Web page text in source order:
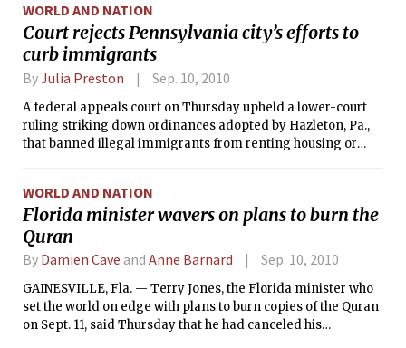
Calculus), 18.02 (Multivariable
Calculus), 8.01 (Classical Mechanics),
8.02 (Electricity &amp; Magnetism),
5.111 (Principles of Chemical Science),
and 7.012 (Introductory Biology).
WORLD AND NATION
Court rejects Pennsylvania city’s efforts to
curb immigrants
ByJulia Preston Sep. 10, 2010
A federal appeals court on Thursday upheld a lower-court
ruling striking down ordinances adopted by Hazleton, Pa.,
that banned illegal immigrants from renting housing or
WORLD AND NATION
Florida minister wavers on plans to burn the
Quran
By Damien Cave and Anne Barnard Sep. 10, 2010
GAINESVILLE, Fla. — Terry Jones, the Florida minister who
set the world on edge with plans to burn copies of the Quran
on Sept. 11, said Thursday that he had canceled his